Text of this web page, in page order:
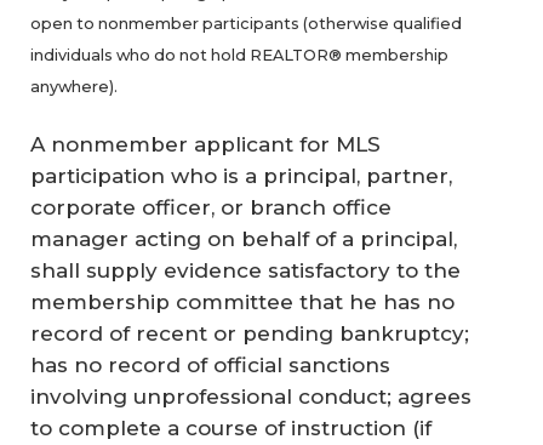
open to nonmember participants (otherwise qualified
individuals who do not hold REALTOR® membership
anywhere).
A nonmember applicant for MLS
participation who is a principal, partner,
corporate officer, or branch office
manager acting on behalf of a principal,
shall supply evidence satisfactory to the
membership committee that he has no
record of recent or pending bankruptcy;
has no record of official sanctions
involving unprofessional conduct; agrees
to complete a course of instruction (if